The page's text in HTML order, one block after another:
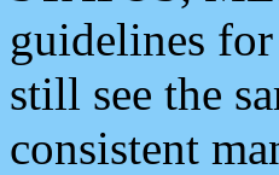
guidelines
still see the
consistent